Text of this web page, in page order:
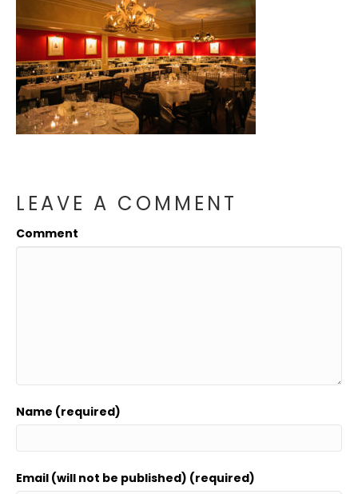
LEAVE A COMMENT
Comment
Name (required)
Email (will not be published) (required)